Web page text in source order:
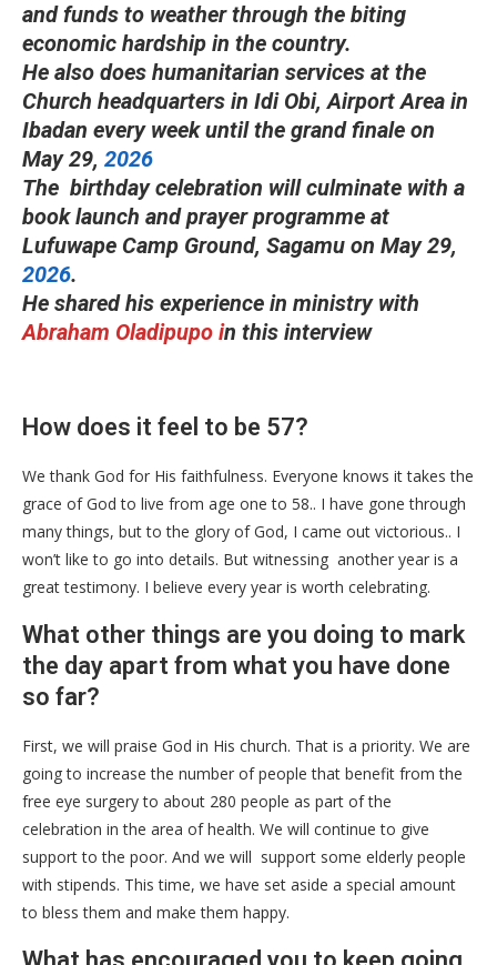
and funds to weather through the biting
economic hardship in the country.
He also does humanitarian services at the
Church headquarters in Idi Obi, Airport Area in
Ibadan every week until the grand finale on
May 29, 2026
The birthday celebration will culminate with a
book launch and prayer programme at
Lufuwape Camp Ground, Sagamu on May 29,
2026.
He shared his experience in ministry with
Abraham Oladipupo in this interview
How does it feel to be 57?
We thank God for His faithfulness. Everyone knows it takes the
grace of God to live from age one to 58.. I have gone through
many things, but to the glory of God, I came out victorious.. I
won’t like to go into details. But witnessing another year is a
great testimony. I believe every year is worth celebrating.
What other things are you doing to mark
the day apart from what you have done
so far?
First, we will praise God in His church. That is a priority. We are
going to increase the number of people that benefit from the
free eye surgery to about 280 people as part of the
celebration in the area of health. We will continue to give
support to the poor. And we will support some elderly people
with stipends. This time, we have set aside a special amount
to bless them and make them happy.